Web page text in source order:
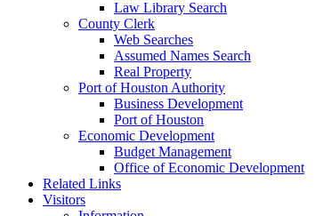
Law Library Search
County Clerk
Web Searches
Assumed Names Search
Real Property
Port of Houston Authority
Business Development
Port of Houston
Economic Development
Budget Management
Office of Economic Development
Related Links
Visitors